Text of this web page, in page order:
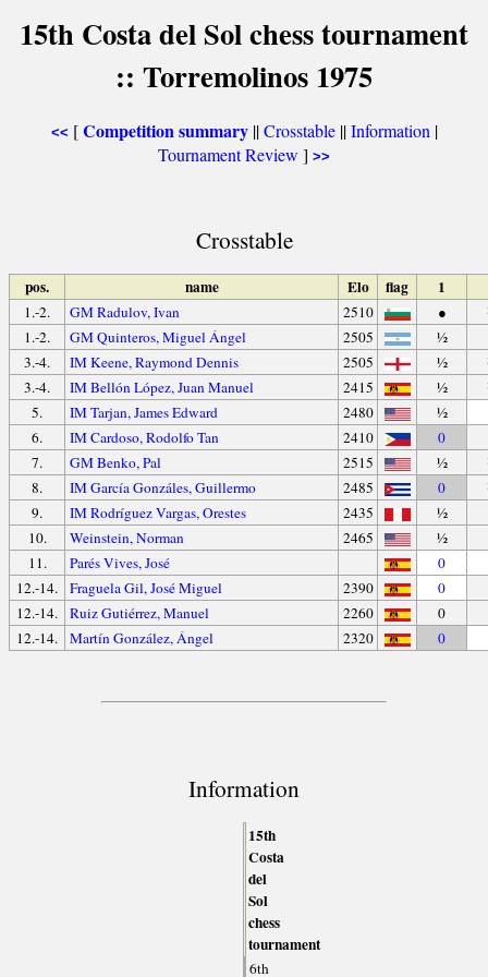
15th Costa del Sol chess tournament
:: Torremolinos 1975
<< [Competition summary||Crosstable||Information |
Tournament Review ] >>
Crosstable
pos. name Elo flag 1
1.-2. GM Radulov, Ivan 2510 ●
1.-2.
GM Quinteros, Miguel Ángel 2505 ½
3.-4.
IM Keene, Raymond Dennis 2505 ½
3.-4.
IM Bellón López, Juan Manuel 2415 ½
5.
IM Tarjan, James Edward 2480
½
6.
IM Cardoso, Rodolfo Tan 2410
0
7.
GM Benko, Pal 2515 ½
8.
IM García Gonzáles, Guillermo 2485 0
9.
IM Rodríguez Vargas, Orestes 2435
½
10.
Weinstein, Norman 2465
½
11.
Parés Vives, José
0
12.-14.
Fraguela Gil, José Miguel 2390
0
12.-14.
Ruiz Gutiérrez, Manuel 2260
0
12.-14.
Martín González, Ángel 2320 0
Information
15th
Costa
del
Sol
chess
tournament
6th